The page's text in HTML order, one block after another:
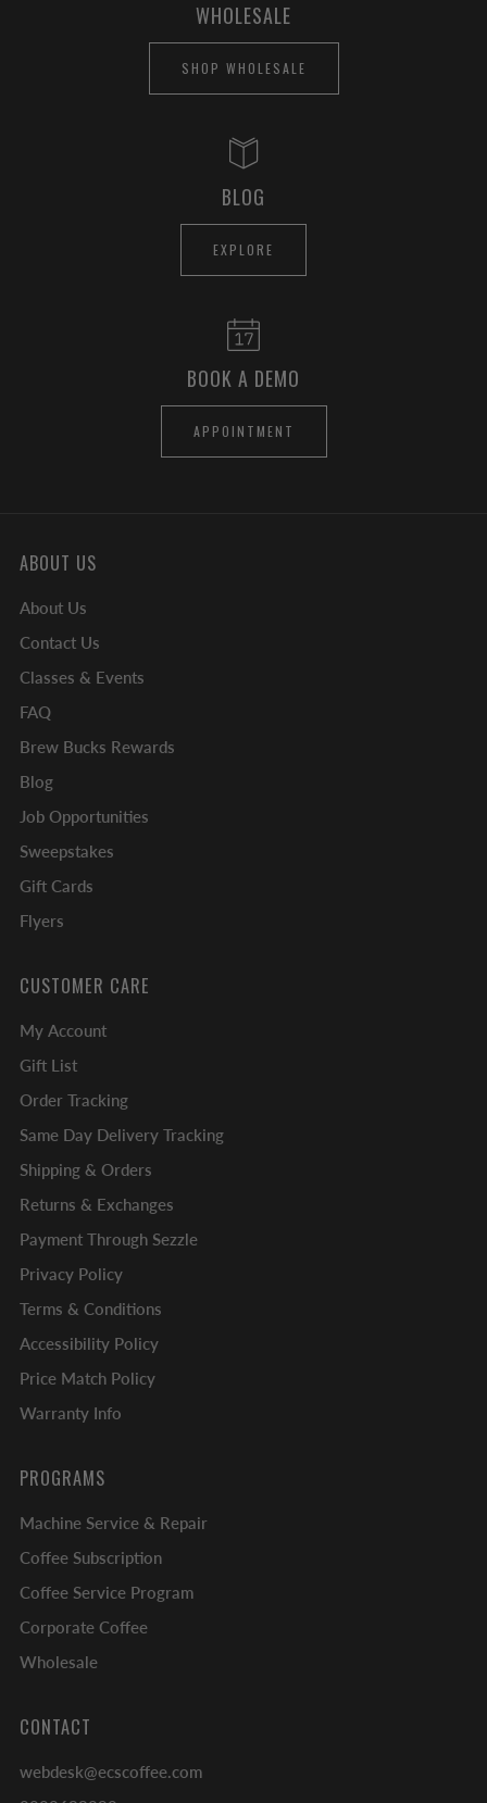
WHOLESALE
SHOP WHOLESALE
BLOG
EXPLORE
BOOK A DEMO
APPOINTMENT
ABOUT US
About Us
Contact Us
Classes & Events
FAQ
Brew Bucks Rewards
Blog
Job Opportunities
Sweepstakes
Gift Cards
Flyers
CUSTOMER CARE
My Account
Gift List
Order Tracking
Same Day Delivery Tracking
Shipping & Orders
Returns & Exchanges
Payment Through Sezzle
Privacy Policy
Terms & Conditions
Accessibility Policy
Price Match Policy
Warranty Info
PROGRAMS
Machine Service & Repair
Coffee Subscription
Coffee Service Program
Corporate Coffee
Wholesale
CONTACT
webdesk@ecscoffee.com